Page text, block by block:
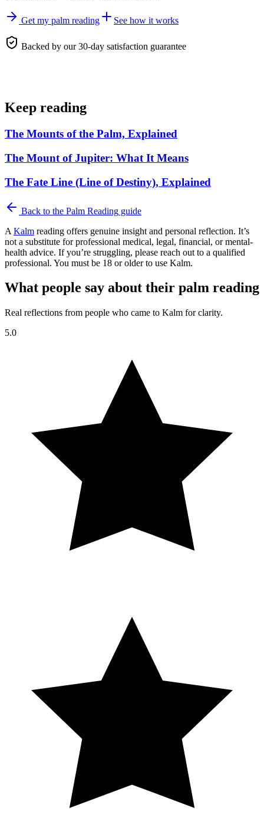
Get my palm reading See how it works
Backed by our 30-day satisfaction guarantee
Keep reading
The Mounts of the Palm, Explained
The Mount of Jupiter: What It Means
The Fate Line (Line of Destiny), Explained
Back to the Palm Reading guide
A Kalm reading offers genuine insight and personal reflection. It’s
not a substitute for professional medical, legal, financial, or mental-
health advice. If you’re struggling, please reach out to a qualified
professional. You must be 18 or older to use Kalm.
What people say about their palm reading
Real reflections from people who came to Kalm for clarity.
5.0